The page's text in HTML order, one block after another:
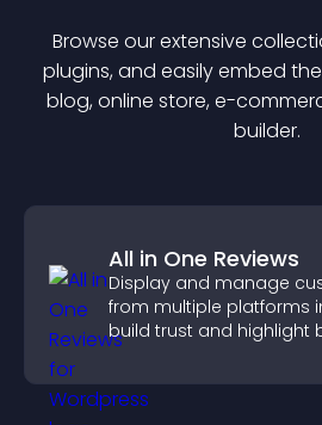
Browse our extensive
plugins, and easily embed
blog, online store, e-
builder.
All in One Reviews
Display and manage
from multiple platforms
build trust and highlight